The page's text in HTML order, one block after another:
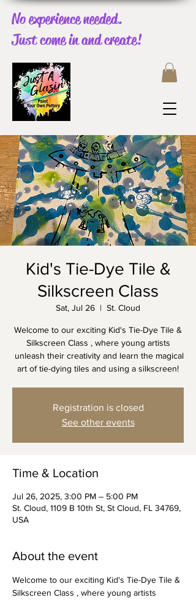
No experience needed.
Just come in and create!
Kid's Tie-Dye Tile &
Silkscreen Class
Sat, Jul 26
  |
St. Cloud
Welcome to our exciting Kid's Tie-Dye Tile &
Silkscreen Class , where young artists
unleash their creativity and learn the magical
art of tie-dying tiles and using a silkscreen!
Registration is closed
See other events
Time & Location
Jul 26, 2025, 3:00 PM – 5:00 PM
St. Cloud, 1109 B 10th St, St Cloud, FL 34769,
USA
About the event
Welcome to our exciting Kid's Tie-Dye Tile &
Silkscreen Class , where young artists